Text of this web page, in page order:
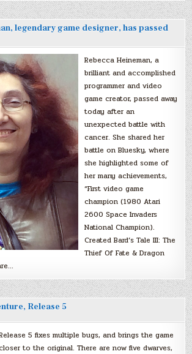
legendary game designer, has passed
Rebecca Heineman, a
brilliant and accomplished
programmer and video
game creator, passed away
today after an
unexpected battle with
cancer. She shared her
battle on Bluesky, where
she highlighted some of
her many achievements,
“First video game
champion (1980 Atari
2600 Space Invaders
National Champion).
Created Bard’s Tale III: The
Thief Of Fate & Dragon
Release 5
5 fixes multiple bugs, and brings the game
to the original. There are now five dwarves,